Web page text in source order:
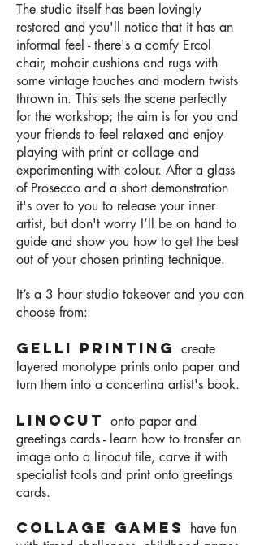
The studio itself has been lovingly
restored and you'll notice that it has an
informal feel - there's a comfy Ercol
chair, mohair cushions and rugs with
some vintage touches and modern twists
thrown in. This sets the scene perfectly
for the workshop; the aim is for you and
your friends to feel relaxed and enjoy
playing with print or collage and
experimenting with colour. After a glass
of Prosecco and a short demonstration
it's over to you to release your inner
artist, but don't worry I’ll be on hand to
guide and show you how to get the best
out of your chosen printing technique.
It’s a 3 hour studio takeover and you can
choose from:
Gelli printing create
layered monotype prints onto paper and
turn them into a concertina artist's book.
Linocut onto paper and
greetings cards - learn how to transfer an
image onto a linocut tile, carve it with
specialist tools and print onto greetings
cards.
Collage games have fun